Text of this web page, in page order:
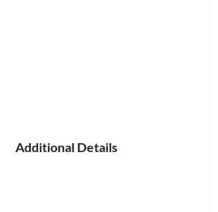
Additional Details